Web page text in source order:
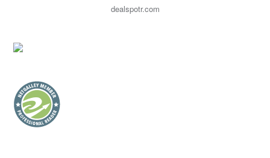
dealspotr.com